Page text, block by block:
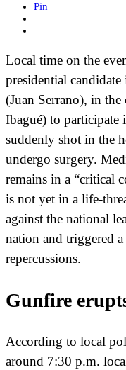
Pin
Local time on the
presidential
(Juan Serrano), in
Ibagué) to
suddenly shot in the
undergo surgery.
remains in a “critical
is not yet in a life-
against the national
nation and triggered
repercussions.
Gunfire
According to local
around 7:30 p.m.